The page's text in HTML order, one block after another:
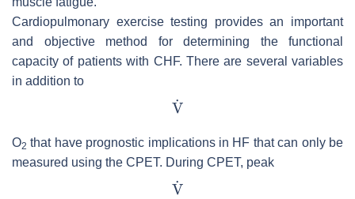
Cardiopulmonary exercise testing provides an important
and objective method for determining the functional
capacity of patients with CHF. There are several variables
in addition to
O2 that have prognostic implications in HF that can only be
measured using the CPET. During CPET, peak